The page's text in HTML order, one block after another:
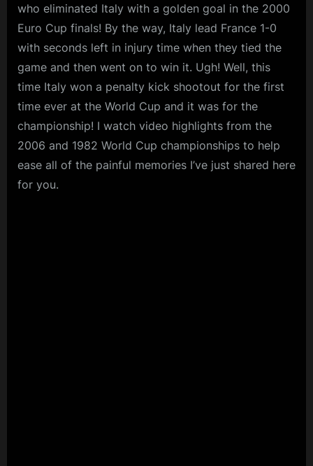
who eliminated Italy with a golden goal in the 2000
Euro Cup finals! By the way, Italy lead France 1-0
with seconds left in injury time when they tied the
game and then went on to win it. Ugh! Well, this
time Italy won a penalty kick shootout for the first
time ever at the World Cup and it was for the
championship! I watch video highlights from the
2006 and 1982 World Cup championships to help
ease all of the painful memories I’ve just shared here
for you.